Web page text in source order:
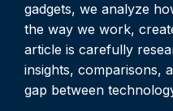
gadgets, we analyze
the way we work,
article is carefully
insights, comparisons,
gap between